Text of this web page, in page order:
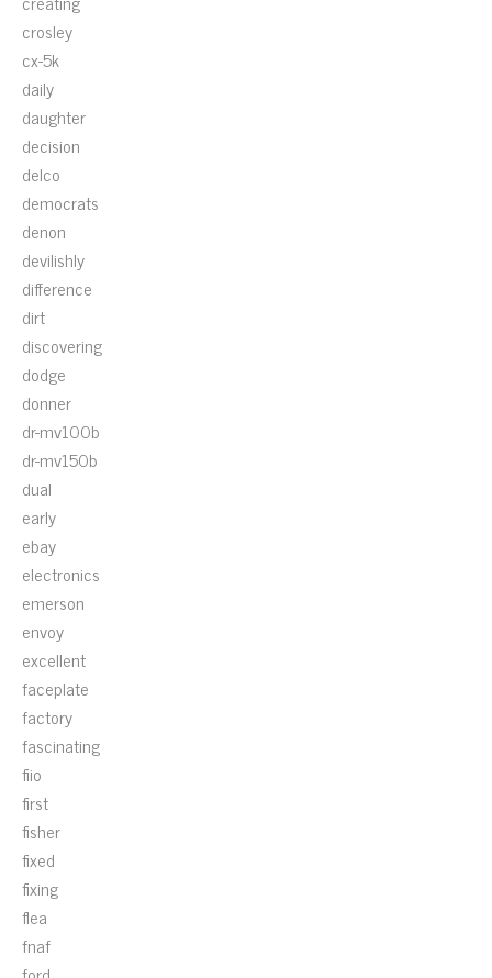
crosley
cx-5k
daily
daughter
decision
delco
democrats
denon
devilishly
difference
dirt
discovering
dodge
donner
dr-mv100b
dr-mv150b
dual
early
ebay
electronics
emerson
envoy
excellent
faceplate
factory
fascinating
fiio
first
fisher
fixed
fixing
flea
fnaf